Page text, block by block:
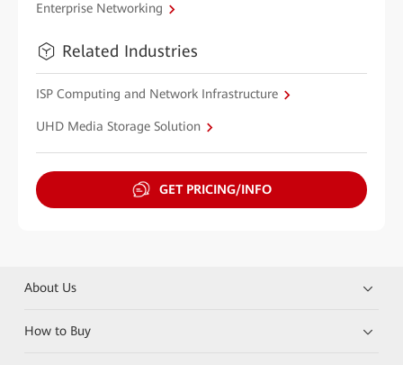
Enterprise Networking
Related Industries
ISP Computing and Network Infrastructure
UHD Media Storage Solution
GET PRICING/INFO
About Us
How to Buy